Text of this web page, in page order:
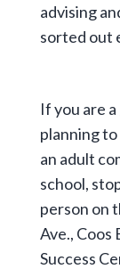
advising
sorted out
If you are
planning
an adult
school,
person on
Ave., Coos
Success